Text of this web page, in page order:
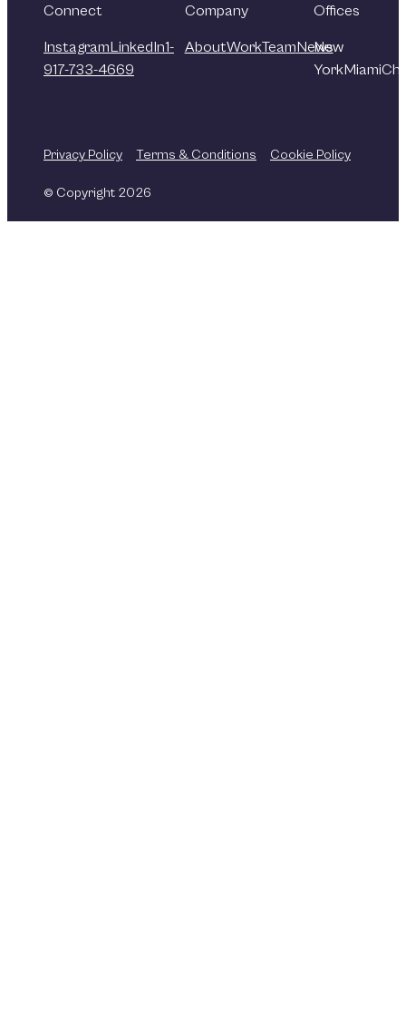
Connect
InstagramLinkedIn1-
917-733-4669
Company
AboutWorkTeamNews
Offices
New
YorkMiami
Privacy Policy Terms & Conditions Cookie Policy
© Copyright 2026